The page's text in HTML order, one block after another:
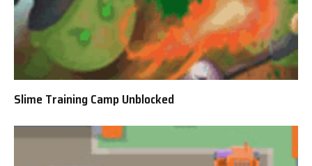
Slime Training Camp Unblocked